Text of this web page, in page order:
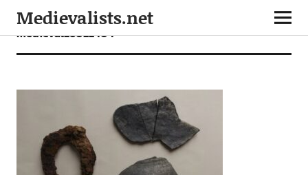
Medievalists.net
medieval26022404